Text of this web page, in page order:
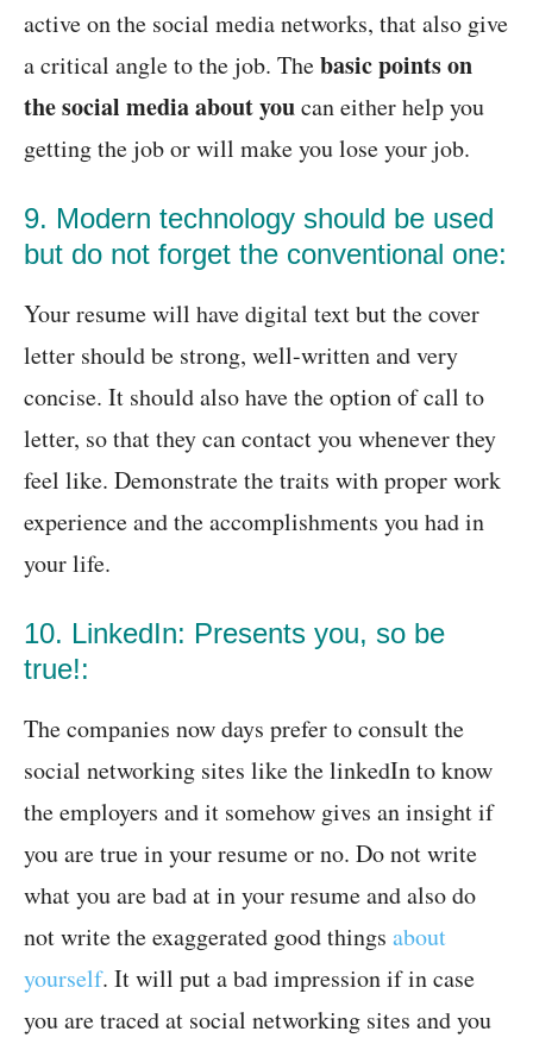
active on the social media networks, that also give
a critical angle to the job. Thebasic points on
the social media about youcan either help you
getting the job or will make you lose your job.
9. Modern technology should be used
but do not forget the conventional one:
Your resume will have digital text but the cover
letter should be strong, well-written and very
concise. It should also have the option of call to
letter, so that they can contact you whenever they
feel like. Demonstrate the traits with proper work
experience and the accomplishments you had in
your life.
10. LinkedIn: Presents you, so be
true!:
The companies now days prefer to consult the
social networking sites like the linkedIn to know
the employers and it somehow gives an insight if
you are true in your resume or no. Do not write
what you are bad at in your resume and also do
not write the exaggerated good things about
yourself. It will put a bad impression if in case
you are traced at social networking sites and you